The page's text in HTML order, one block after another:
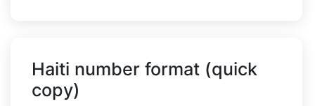
Haiti number format (quick
copy)